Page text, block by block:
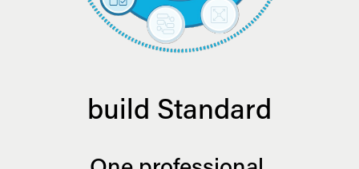
build Standard